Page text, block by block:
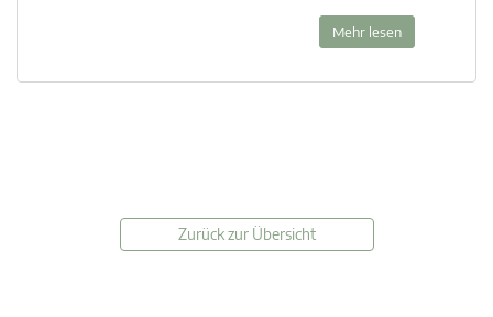
Mehr lesen
Zurück zur Übersicht